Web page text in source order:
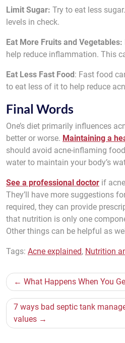
Limit Sugar: Try to eat less
levels in check.
Eat More Fruits and Vegetables:
help reduce inflammation. This
Eat Less Fast Food: Fast food
to eat less of it to help reduce
Final Words
One’s diet primarily influences
better or worse. Maintaining a
should avoid acne-inflaming
water to maintain your body’s
See a professional doctor if
They’ll have more suggestions
required, they can provide
that nutrition is only one
Other things can be helpful as
Tags: Acne explained, Nutrition
Post
navigation
What Happens When You
7 ways bad septic tank
values